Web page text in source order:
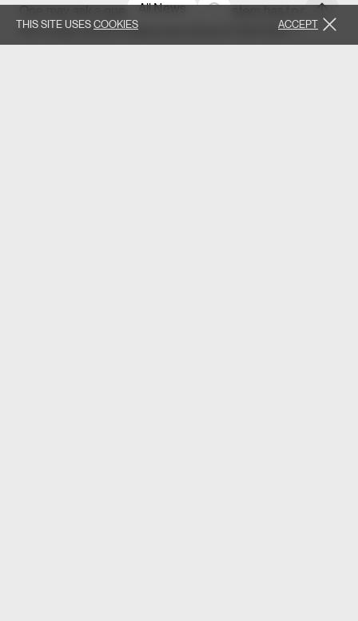
THIS SITE USES COOKIES ACCEPT
One may ask a question: what if our system has to deal
with a big volume of data that comes in real-time —
All News